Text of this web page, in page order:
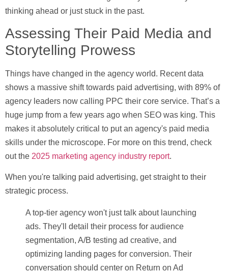
thinking ahead or just stuck in the past.
Assessing Their Paid Media and
Storytelling Prowess
Things have changed in the agency world. Recent data
shows a massive shift towards paid advertising, with 89% of
agency leaders now calling PPC their core service. That’s a
huge jump from a few years ago when SEO was king. This
makes it absolutely critical to put an agency's paid media
skills under the microscope. For more on this trend, check
out the 2025 marketing agency industry report.
When you're talking paid advertising, get straight to their
strategic process.
A top-tier agency won't just talk about launching
ads. They'll detail their process for audience
segmentation, A/B testing ad creative, and
optimizing landing pages for conversion. Their
conversation should center on Return on Ad